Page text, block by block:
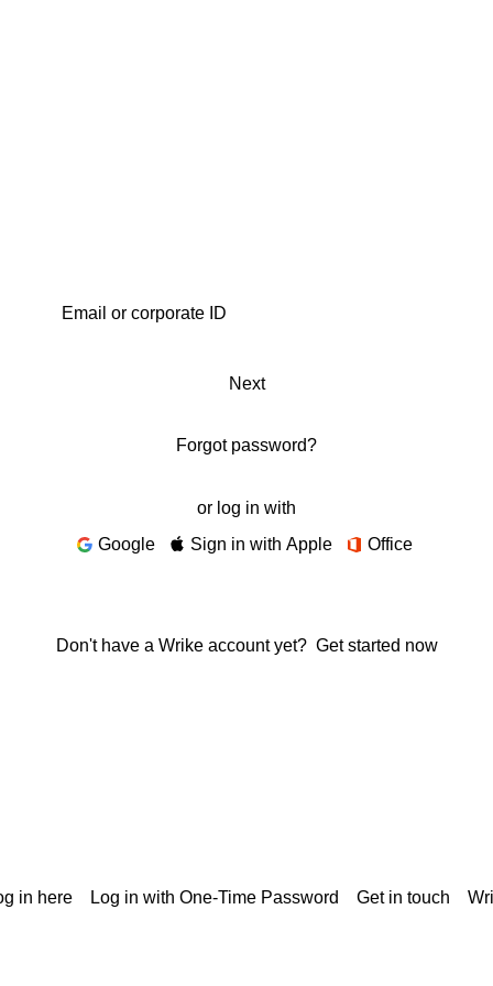
Next
Forgot password?
or log in with
Google
Sign in with Apple Office
Don't have a Wrike account yet? Get started now
in here Log in with One-Time Password Get in touch